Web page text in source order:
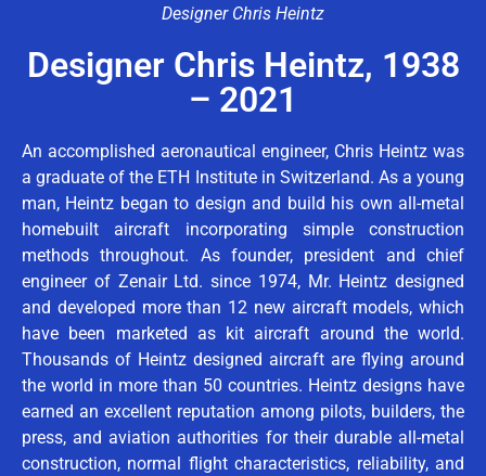
Designer Chris Heintz
Designer Chris Heintz, 1938
– 2021
An accomplished aeronautical engineer, Chris Heintz was
a graduate of the ETH Institute in Switzerland. As a young
man, Heintz began to design and build his own all-metal
homebuilt aircraft incorporating simple construction
methods throughout. As founder, president and chief
engineer of Zenair Ltd. since 1974, Mr. Heintz designed
and developed more than 12 new aircraft models, which
have been marketed as kit aircraft around the world.
Thousands of Heintz designed aircraft are flying around
the world in more than 50 countries. Heintz designs have
earned an excellent reputation among pilots, builders, the
press, and aviation authorities for their durable all-metal
construction, normal flight characteristics, reliability, and